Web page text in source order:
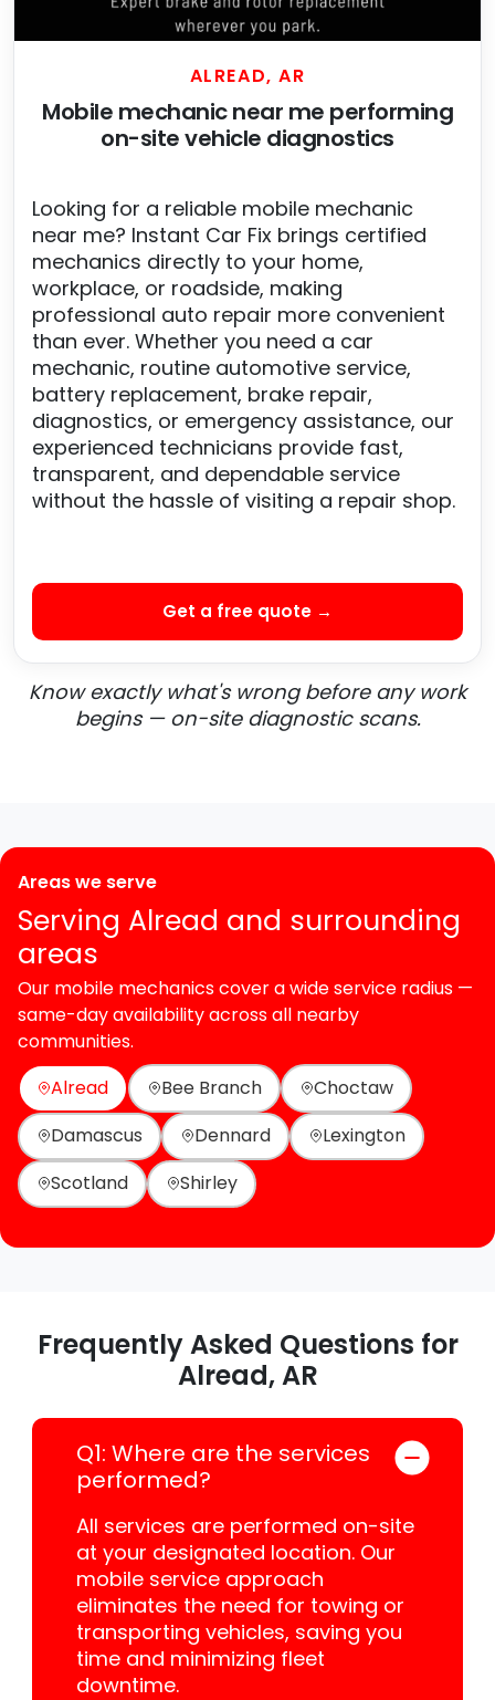
ALREAD, AR
Mobile mechanic near me performing
on-site vehicle diagnostics
Looking for a reliable mobile mechanic
near me? Instant Car Fix brings certified
mechanics directly to your home,
workplace, or roadside, making
professional auto repair more convenient
than ever. Whether you need a car
mechanic, routine automotive service,
battery replacement, brake repair,
diagnostics, or emergency assistance, our
experienced technicians provide fast,
transparent, and dependable service
without the hassle of visiting a repair shop.
Get a free quote →
Know exactly what's wrong before any work
begins — on-site diagnostic scans.
Areas we serve
Serving Alread and surrounding
areas
Our mobile mechanics cover a wide service radius —
same-day availability across all nearby
communities.
Alread
Bee Branch
Choctaw
Damascus
Dennard
Lexington
Scotland
Shirley
Frequently Asked Questions for
Alread, AR
Q1: Where are the services
performed?
All services are performed on-site
at your designated location. Our
mobile service approach
eliminates the need for towing or
transporting vehicles, saving you
time and minimizing fleet
downtime.